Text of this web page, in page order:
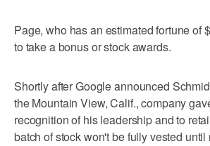
Page, who has an estimated fortune of
to take a bonus or stock awards.
Shortly after Google announced
the Mountain View, Calif., company
recognition of his leadership and to
batch of stock won't be fully vested until